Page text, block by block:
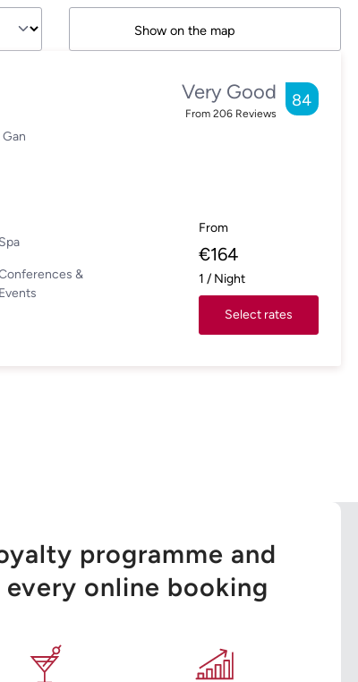
Show on the map
Very Good
From 206 Reviews
84
Spa
&
Events
From
€164
1 / Night
Select rates
programme and
online booking